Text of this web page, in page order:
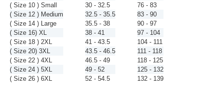
( Size 10 ) Small
( Size 12 ) Medium
( Size 14 ) Large
( Size 16) XL
( Size 18 ) 2XL
( Size 20) 3XL
( Size 22 ) 4XL
( Size 24 ) 5XL
( Size 26 ) 6XL
30 - 32.5
32.5 - 35.5
35.5 - 38
38 - 41
41 - 43.5
43.5 - 46.5
46.5 - 49
49 - 52
52 - 54.5
76 - 83
83 - 90
90 - 97
97 - 104
104 - 111
111 - 118
118 - 125
125 - 132
132 - 139